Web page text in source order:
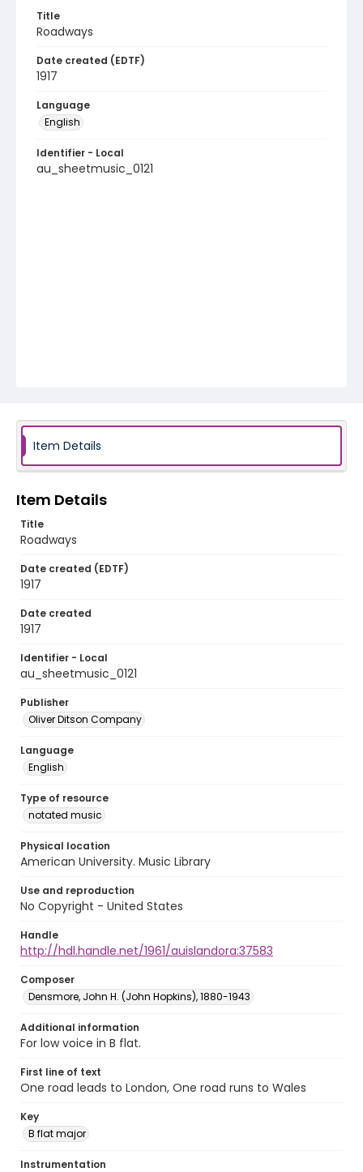
Title
Roadways
Date created (EDTF)
1917
Language
English
Identifier - Local
au_sheetmusic_0121
Item Details
Item Details
Title
Roadways
Date created (EDTF)
1917
Date created
1917
Identifier - Local
au_sheetmusic_0121
Publisher
Oliver Ditson Company
Language
English
Type of resource
notated music
Physical location
American University. Music Library
Use and reproduction
No Copyright - United States
Handle
http://hdl.handle.net/1961/auislandora:37583
Composer
Densmore, John H. (John Hopkins), 1880-1943
Additional information
For low voice in B flat.
First line of text
One road leads to London, One road runs to Wales
Key
B flat major
Instrumentation